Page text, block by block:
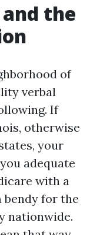
the
of
verbal
If
otherwise
your
adequate
with a
bendy for the
nationwide.